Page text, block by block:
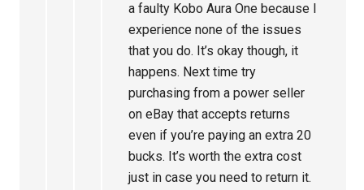
a faulty Kobo Aura One because I
experience none of the issues
that you do. It’s okay though, it
happens. Next time try
purchasing from a power seller
on eBay that accepts returns
even if you’re paying an extra 20
bucks. It’s worth the extra cost
just in case you need to return it.